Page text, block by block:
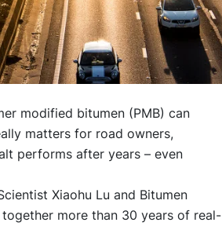
modified bitumen (PMB) can
matters for road owners,
performs after years – even
Xiaohu Lu and Bitumen
more than 30 years of real-